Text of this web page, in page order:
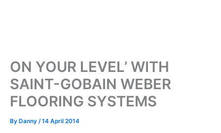
ON YOUR LEVEL’ WITH
SAINT-GOBAIN WEBER
FLOORING SYSTEMS
By Danny /14 April 2014